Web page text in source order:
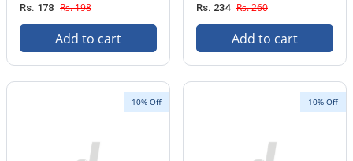
Rs. 178 Rs. 198
Add to cart
Rs. 234 Rs. 260
Add to cart
10% Off 10% Off